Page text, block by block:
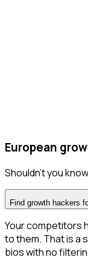
European
Shouldn't you
Find growth hackers
Your competitors
to them. That is a
bios with no